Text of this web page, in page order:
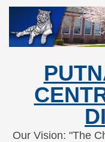
Skip
Content
Skip
navigation
Our Vision: "The